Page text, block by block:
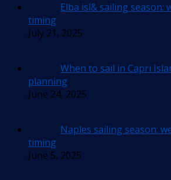
Elba isl& sailing season:
timing
July 21, 2025
When to sail in Capri
planning
June 24, 2025
Naples sailing season:
timing
June 5, 2025